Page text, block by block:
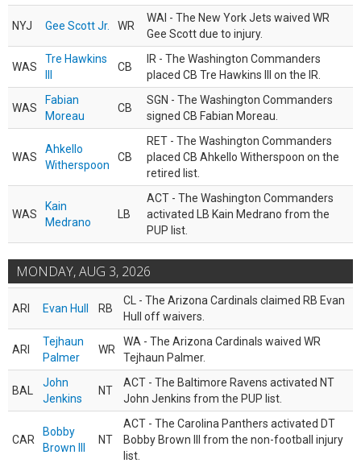
NYJ Gee Scott Jr. WR
WAI - The New York Jets waived WR
Gee Scott due to injury.
WAS
Tre Hawkins
CB
IR - The Washington Commanders
placed CB Tre Hawkins III on the IR.
WAS
Fabian
Moreau
CB
SGN - The Washington Commanders
signed CB Fabian Moreau.
WAS
Ahkello
Witherspoon
CB
RET - The Washington Commanders
placed CB Ahkello Witherspoon on the
retired list.
WAS
Kain
Medrano
LB
ACT - The Washington Commanders
activated LB Kain Medrano from the
PUP list.
MONDAY, AUG 3, 2026
ARI Evan Hull RB
CL - The Arizona Cardinals claimed RB Evan
Hull off waivers.
ARI
Tejhaun
Palmer
WR
WA - The Arizona Cardinals waived WR
Tejhaun Palmer.
BAL
John
Jenkins
NT
ACT - The Baltimore Ravens activated NT
John Jenkins from the PUP list.
CAR
Bobby
Brown III
NT
ACT - The Carolina Panthers activated DT
Bobby Brown III from the non-football injury
list.